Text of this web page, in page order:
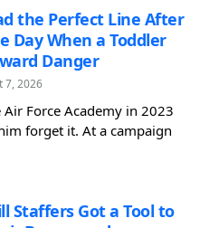
the Perfect Line After
Day When a Toddler
Danger
7, 2026
Force Academy in 2023
forget it. At a campaign
Staffers Got a Tool to